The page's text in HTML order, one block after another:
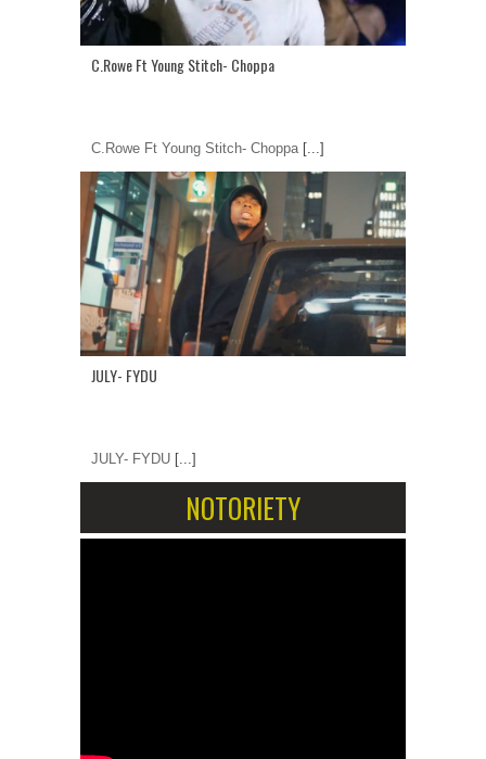
C.Rowe Ft Young Stitch- Choppa
C.Rowe Ft Young Stitch- Choppa [...]
JULY- FYDU
JULY- FYDU [...]
NOTORIETY